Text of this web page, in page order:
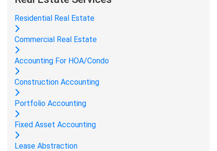
Residential Real Estate
Commercial Real Estate
Accounting For HOA/Condo
Construction Accounting
Portfolio Accounting
Fixed Asset Accounting
Lease Abstraction